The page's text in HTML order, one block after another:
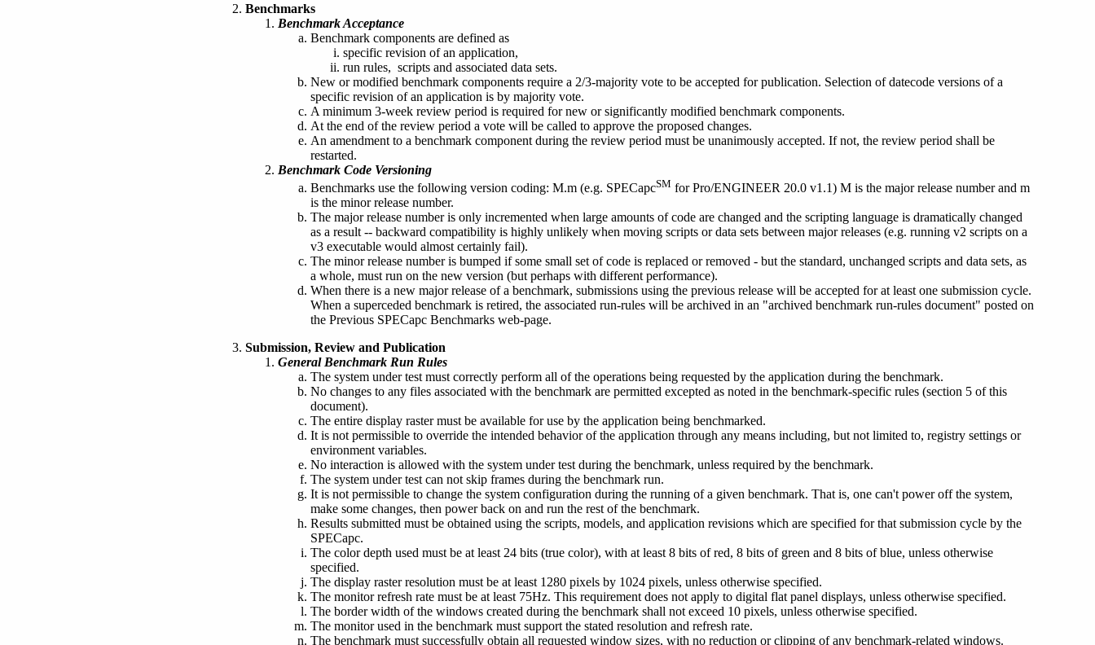
Benchmarks
Benchmark Acceptance
Benchmark components are defined as
specific revision of an application,
run rules, scripts and associated data sets.
New or modified benchmark components require a 2/3-majority vote to be accepted for publication. Selection of datecode versions of a
specific revision of an application is by majority vote.
A minimum 3-week review period is required for new or significantly modified benchmark components.
At the end of the review period a vote will be called to approve the proposed changes.
An amendment to a benchmark component during the review period must be unanimously accepted. If not, the review period shall be
restarted.
Benchmark Code Versioning
Benchmarks use the following version coding: M.m (e.g. SPECapcSM for Pro/ENGINEER 20.0 v1.1) M is the major release number and m
is the minor release number.
The major release number is only incremented when large amounts of code are changed and the scripting language is dramatically changed
as a result -- backward compatibility is highly unlikely when moving scripts or data sets between major releases (e.g. running v2 scripts on a
v3 executable would almost certainly fail).
The minor release number is bumped if some small set of code is replaced or removed - but the standard, unchanged scripts and data sets, as
a whole, must run on the new version (but perhaps with different performance).
When there is a new major release of a benchmark, submissions using the previous release will be accepted for at least one submission cycle.
When a superceded benchmark is retired, the associated run-rules will be archived in an "archived benchmark run-rules document" posted on
the Previous SPECapc Benchmarks web-page.
Submission, Review and Publication
General Benchmark Run Rules
The system under test must correctly perform all of the operations being requested by the application during the benchmark.
No changes to any files associated with the benchmark are permitted excepted as noted in the benchmark-specific rules (section 5 of this
document).
The entire display raster must be available for use by the application being benchmarked.
It is not permissible to override the intended behavior of the application through any means including, but not limited to, registry settings or
environment variables.
No interaction is allowed with the system under test during the benchmark, unless required by the benchmark.
The system under test can not skip frames during the benchmark run.
It is not permissible to change the system configuration during the running of a given benchmark. That is, one can't power off the system,
make some changes, then power back on and run the rest of the benchmark.
Results submitted must be obtained using the scripts, models, and application revisions which are specified for that submission cycle by the
SPECapc.
The color depth used must be at least 24 bits (true color), with at least 8 bits of red, 8 bits of green and 8 bits of blue, unless otherwise
specified.
The display raster resolution must be at least 1280 pixels by 1024 pixels, unless otherwise specified.
The monitor refresh rate must be at least 75Hz. This requirement does not apply to digital flat panel displays, unless otherwise specified.
The border width of the windows created during the benchmark shall not exceed 10 pixels, unless otherwise specified.
The monitor used in the benchmark must support the stated resolution and refresh rate.
The benchmark must successfully obtain all requested window sizes, with no reduction or clipping of any benchmark-related windows.